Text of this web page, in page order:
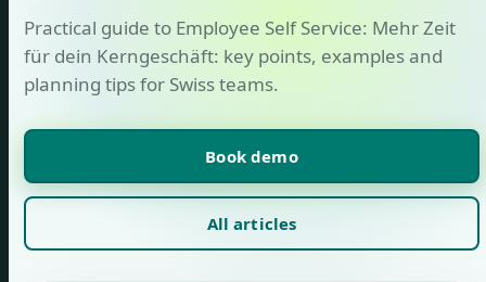
Practical guide to Employee Self Service: Mehr Zeit
für dein Kerngeschäft: key points, examples and
planning tips for Swiss teams.
Book demo
All articles